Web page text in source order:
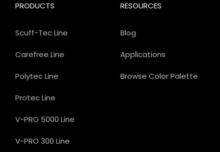
PRODUCTS
Scuff-Tec Line
Carefree Line
Polytec Line
Protec Line
V-PRO 5000 Line
V-PRO 300 Line
RESOURCES
Blog
Applications
Browse Color Palette